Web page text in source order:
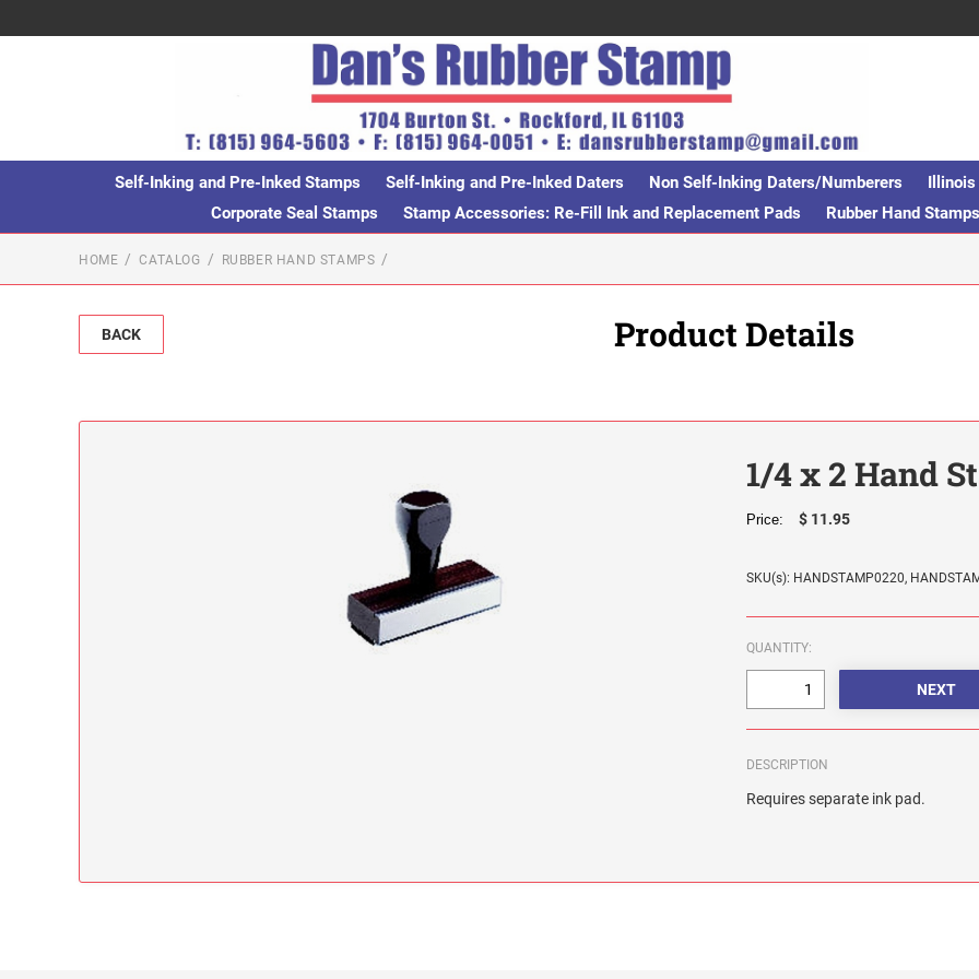
Self-Inking and Pre-Inked Stamps Self-Inking and Pre-Inked Daters Non Self-Inking Daters/Numberers Illinois
Corporate Seal Stamps
Stamp Accessories: Re-Fill Ink and Replacement Pads Rubber Hand Stamps
HOME CATALOG RUBBER HAND STAMPS
BACK Product Details
1/4 x 2 Hand
Price: $ 11.95
SKU(s): HANDSTAMP0220,
QUANTITY:
DESCRIPTION
Requires separate ink pad.